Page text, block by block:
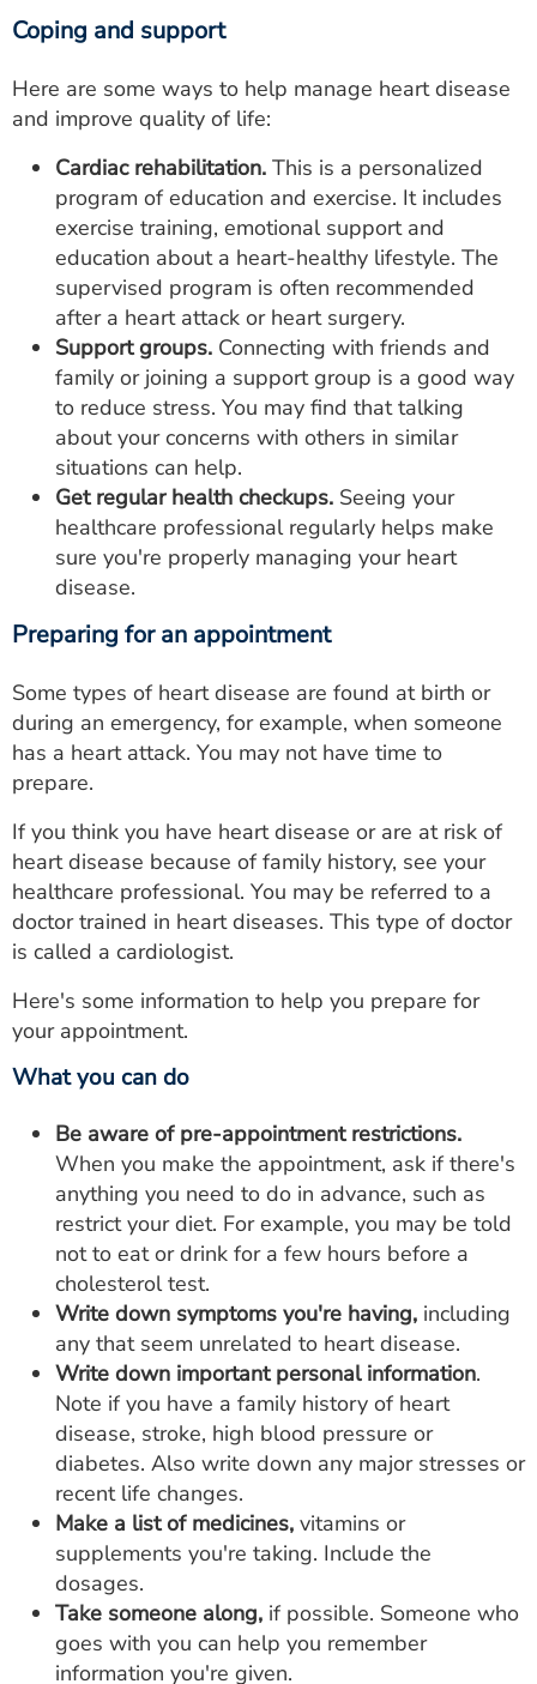
Coping and support
Here are some ways to help manage heart disease
and improve quality of life:
Cardiac rehabilitation. This is a personalized
program of education and exercise. It includes
exercise training, emotional support and
education about a heart-healthy lifestyle. The
supervised program is often recommended
after a heart attack or heart surgery.
Support groups. Connecting with friends and
family or joining a support group is a good way
to reduce stress. You may find that talking
about your concerns with others in similar
situations can help.
Get regular health checkups. Seeing your
healthcare professional regularly helps make
sure you're properly managing your heart
disease.
Preparing for an appointment
Some types of heart disease are found at birth or
during an emergency, for example, when someone
has a heart attack. You may not have time to
prepare.
If you think you have heart disease or are at risk of
heart disease because of family history, see your
healthcare professional. You may be referred to a
doctor trained in heart diseases. This type of doctor
is called a cardiologist.
Here's some information to help you prepare for
your appointment.
What you can do
Be aware of pre-appointment restrictions.
When you make the appointment, ask if there's
anything you need to do in advance, such as
restrict your diet. For example, you may be told
not to eat or drink for a few hours before a
cholesterol test.
Write down symptoms you're having, including
any that seem unrelated to heart disease.
Write down important personal information.
Note if you have a family history of heart
disease, stroke, high blood pressure or
diabetes. Also write down any major stresses or
recent life changes.
Make a list of medicines, vitamins or
supplements you're taking. Include the
dosages.
Take someone along, if possible. Someone who
goes with you can help you remember
information you're given.